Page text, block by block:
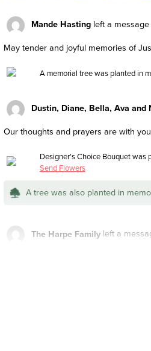
Mande Hasting left a
May tender and joyful memories of
A memorial tree was planted in
Dustin, Diane, Bella, Ava and
Our thoughts and prayers are with
Designer's Choice Bouquet was
Send Flowers
A tree was also planted in
The Harpe Family left a